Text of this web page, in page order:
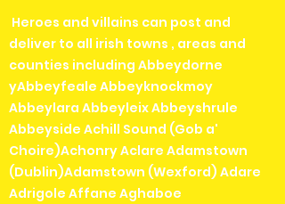
Heroes and villains can post and
deliver to all irish towns , areas and
counties including Abbeydorne
yAbbeyfeale Abbeyknockmoy
Abbeylara Abbeyleix Abbeyshrule
Abbeyside Achill Sound (Gob a'
Choire)Achonry Aclare Adamstown
(Dublin)Adamstown (Wexford) Adare
Adrigole Affane Aghaboe